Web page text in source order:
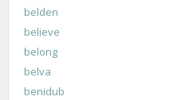
belden
believe
belong
belva
benidub